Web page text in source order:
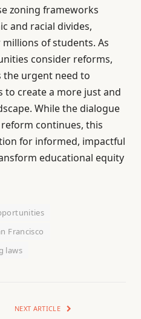
zoning frameworks
and racial divides,
of students. As
consider reforms,
the urgent need to
create a more just and
While the dialogue
continues, this
for informed, impactful
educational equity
Francisco
laws
NEXT ARTICLE